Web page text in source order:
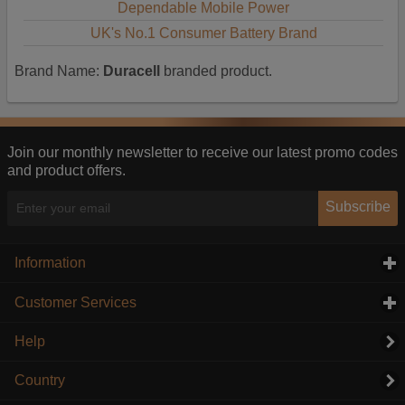
Dependable Mobile Power
UK's No.1 Consumer Battery Brand
Brand Name: Duracell branded product.
Join our monthly newsletter to receive our latest promo codes
and product offers.
Subscribe
Information
Customer Services
Help
Country